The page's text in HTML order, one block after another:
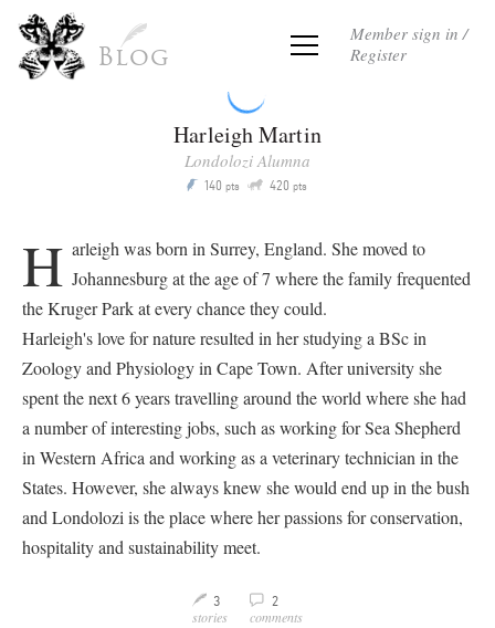
Blog
Member sign in /
Register
Harleigh Martin
Londolozi Alumna
P 140 pts Q 420 pts
H arleigh was born in Surrey, England. She moved to
Johannesburg at the age of 7 where the family frequented
the Kruger Park at every chance they could.
Harleigh's love for nature resulted in her studying a BSc in
Zoology and Physiology in Cape Town. After university she
spent the next 6 years travelling around the world where she had
a number of interesting jobs, such as working for Sea Shepherd
in Western Africa and working as a veterinary technician in the
States. However, she always knew she would end up in the bush
and Londolozi is the place where her passions for conservation,
hospitality and sustainability meet.
M 3
stories
v 2
comments